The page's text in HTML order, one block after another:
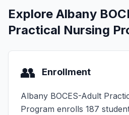
Explore Albany
Practical Nursing
👥 Enrollment
Albany BOCES-Adult
Program enrolls 187